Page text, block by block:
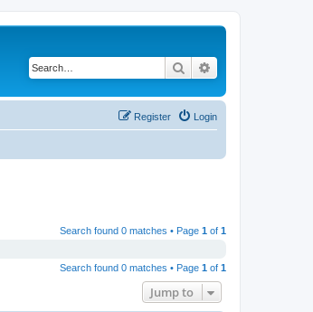
Search
Login
Register
Search found 0 matches • Page 1 of 1
Search found 0 matches • Page 1 of 1
Jump to